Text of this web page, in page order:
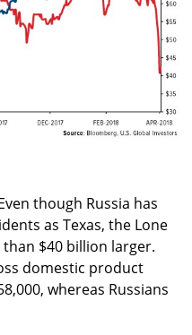
though Russia has
as Texas, the Lone
than $40 billion larger.
domestic product
whereas Russians